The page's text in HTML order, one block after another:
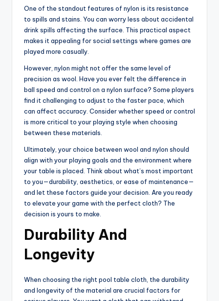
One of the standout features of nylon is its resistance
to spills and stains. You can worry less about accidental
drink spills affecting the surface. This practical aspect
makes it appealing for social settings where games are
played more casually.
However, nylon might not offer the same level of
precision as wool. Have you ever felt the difference in
ball speed and control on a nylon surface? Some players
find it challenging to adjust to the faster pace, which
can affect accuracy. Consider whether speed or control
is more critical to your playing style when choosing
between these materials.
Ultimately, your choice between wool and nylon should
align with your playing goals and the environment where
your table is placed. Think about what’s most important
to you—durability, aesthetics, or ease of maintenance—
and let these factors guide your decision. Are you ready
to elevate your game with the perfect cloth? The
decision is yours to make.
Durability And
Longevity
When choosing the right pool table cloth, the durability
and longevity of the material are crucial factors for